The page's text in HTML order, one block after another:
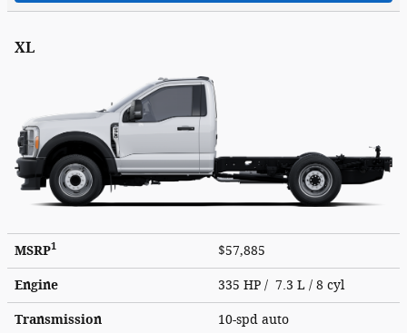
XL
MSRP1 $57,885
Engine 335 HP / 7.3 L / 8 cyl
Transmission 10-spd auto